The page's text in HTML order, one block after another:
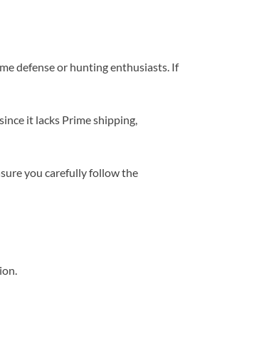
defense or hunting enthusiasts. If
it lacks Prime shipping,
you carefully follow the